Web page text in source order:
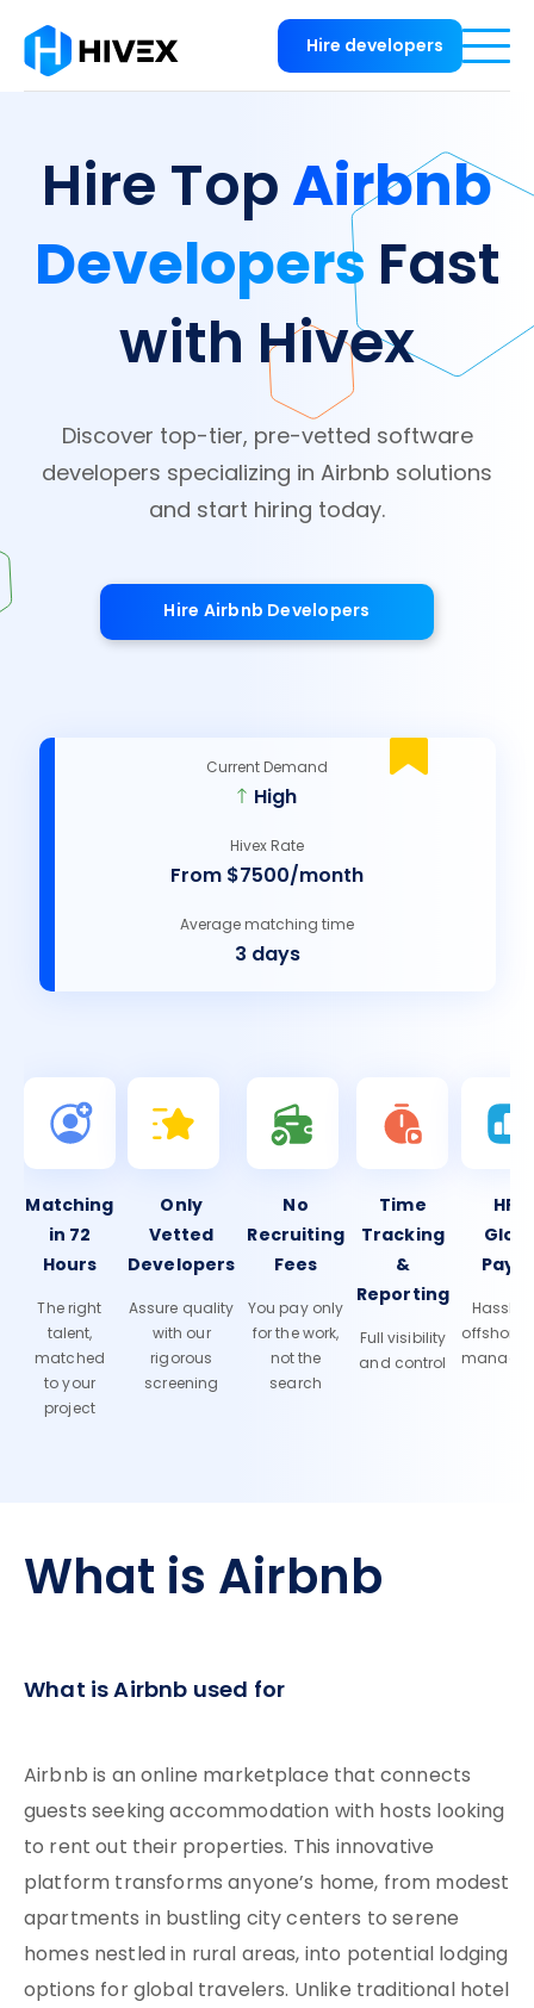
Hire developers
Hire TopAirbnb
DevelopersFast
with Hivex
Discover top-tier, pre-vetted software
developers specializing in Airbnb solutions
and start hiring today.
Hire Airbnb Developers
Current Demand
High
Hivex Rate
From $7500/month
Average matching time
3 days
Matching
in 72
Hours
The right
talent,
matched
to your
project
Only
Vetted
Developers
Assure quality
with our
rigorous
screening
No
Recruiting
Fees
You pay only
for the work,
not the
search
Time
Tracking
&
Reporting
Full visibility
and control
HR &
Hassle-
offshore
What is Airbnb
What is Airbnb used for
Airbnb is an online marketplace that connects
guests seeking accommodation with hosts looking
to rent out their properties. This innovative
platform transforms anyone’s home, from modest
apartments in bustling city centers to serene
homes nestled in rural areas, into potential lodging
options for global travelers. Unlike traditional hotel